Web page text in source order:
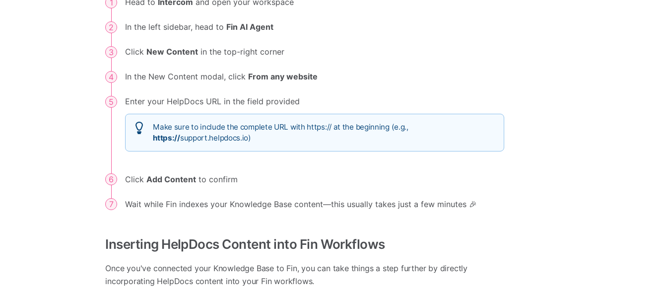
Head to Intercom and open your workspace
In the left sidebar, head to Fin AI Agent
Click New Content in the top-right corner
In the New Content modal, click From any website
Enter your HelpDocs URL in the field provided
Make sure to include the complete URL with https:// at the beginning (e.g.,
https://support.helpdocs.io)
Click Add Content to confirm
Wait while Fin indexes your Knowledge Base content—this usually takes just a few minutes 🎉
Inserting HelpDocs Content into Fin Workflows
Once you've connected your Knowledge Base to Fin, you can take things a step further by directly
incorporating HelpDocs content into your Fin workflows.